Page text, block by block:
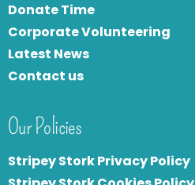
Donate Time
Corporate Volunteering
Latest News
Contact us
Our Policies
Stripey Stork Privacy Policy